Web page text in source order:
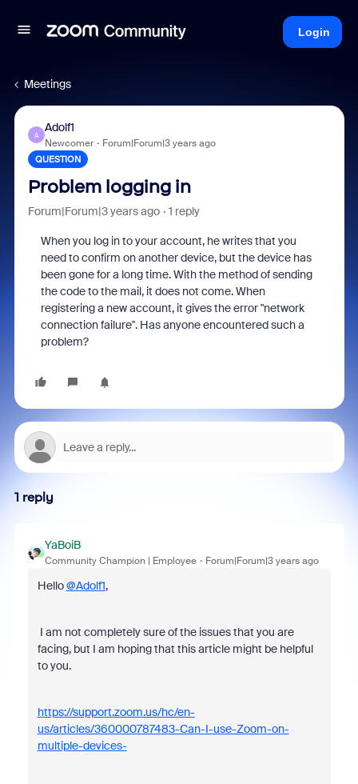
Login
Meetings
A
Adolf1
Newcomer Forum|Forum|3 years ago
QUESTION
Problem logging in
Forum|Forum|3 years ago 1 reply
When you log in to your account, he writes that you
need to confirm on another device, but the device has
been gone for a long time. With the method of sending
the code to the mail, it does not come. When
registering a new account, it gives the error "network
connection failure". Has anyone encountered such a
problem?
1 reply
YaBoiB
Community Champion | Employee Forum|Forum|3 years ago
Hello@Adolf1,
I am not completely sure of the issues that you are
facing, but I am hoping that this article might be helpful
to you.
https://support.zoom.us/hc/en-
us/articles/360000787483-Can-I-use-Zoom-on-
multiple-devices-